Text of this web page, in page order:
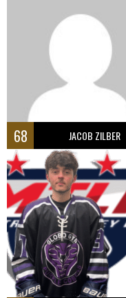
68 JACOB ZILBER